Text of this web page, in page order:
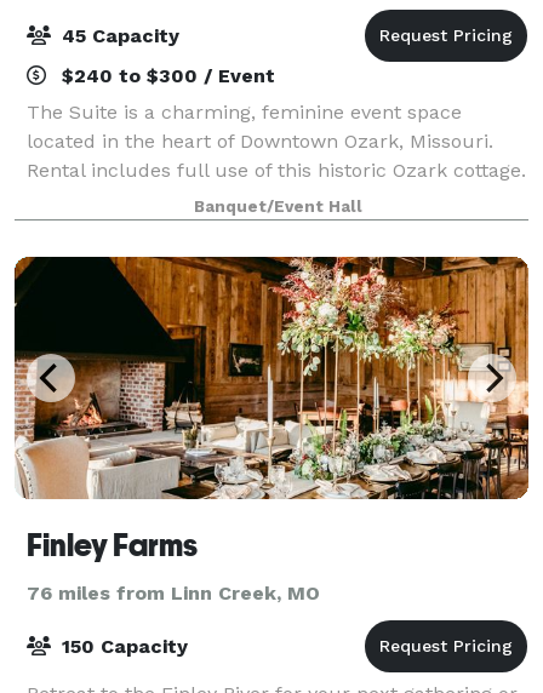
45 Capacity
$240 to $300 / Event
The Suite is a charming, feminine event space
located in the heart of Downtown Ozark, Missouri.
Rental includes full use of this historic Ozark cottage.
Designed with a girly aesthetic and intimate
gatherings in mind, it’s the perfect spot
Banquet/Event Hall
Finley Farms
76 miles from Linn Creek, MO
150 Capacity